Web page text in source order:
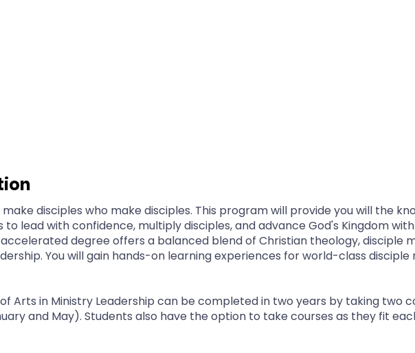
disciples who make disciples. This program will provide you will the
lead with confidence, multiply disciples, and advance God's Kingdom
degree offers a balanced blend of Christian theology, disciple
You will gain hands-on learning experiences for world-class disciple
Arts in Ministry Leadership can be completed in two years by taking two
and May). Students also have the option to take courses as they fit